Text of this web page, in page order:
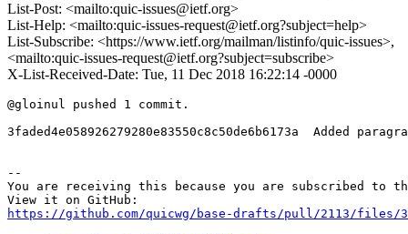
List-Post: <mailto:quic-issues@ietf.org>
List-Help: <mailto:quic-issues-request@ietf.org?subject=help>
List-Subscribe: <https://www.ietf.org/mailman/listinfo/quic-issues>,
<mailto:quic-issues-request@ietf.org?subject=subscribe>
X-List-Received-Date: Tue, 11 Dec 2018 16:22:14 -0000
@gloinul pushed 1 commit.
3faded4e058926279280e83550c8c50de6b6173a  Added
--
You are receiving this because you are subscribed to
https://github.com/quicwg/base-drafts/pull/2113/files/